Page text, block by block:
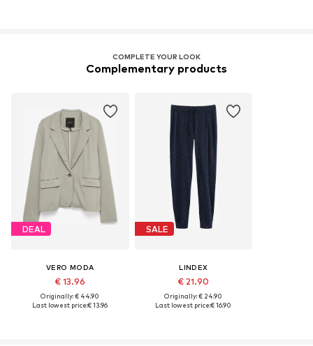
COMPLETE YOUR LOOK
Complementary products
DEAL
VERO MODA
€ 13.96
Originally: € 44.90
Last lowest price:€ 13.96
SALE
LINDEX
€ 21.90
Originally: € 24.90
Last lowest price:€ 16.90